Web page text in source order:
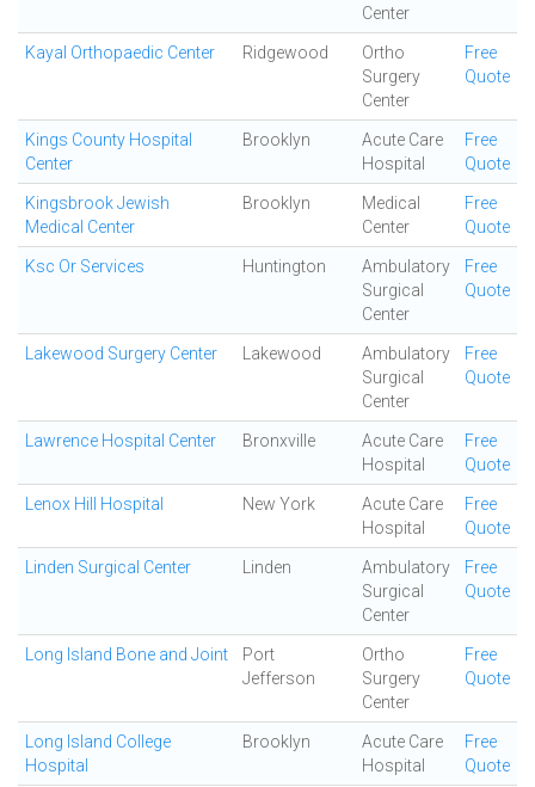
Center
Kayal Orthopaedic Center Ridgewood
Ortho
Surgery
Center
Free
Quote
Kings County Hospital
Center
Brooklyn
Acute Care
Hospital
Free
Quote
Kingsbrook Jewish
Medical Center
Brooklyn
Medical
Center
Free
Quote
Ksc Or Services Huntington
Ambulatory
Surgical
Center
Free
Quote
Lakewood Surgery Center Lakewood
Ambulatory
Surgical
Center
Free
Quote
Lawrence Hospital Center Bronxville
Acute Care
Hospital
Free
Quote
Lenox Hill Hospital New York
Acute Care
Hospital
Free
Quote
Linden Surgical Center Linden
Ambulatory
Surgical
Center
Free
Quote
Long Island Bone and Joint
Port
Jefferson
Ortho
Surgery
Center
Free
Quote
Long Island College
Hospital
Brooklyn
Acute Care
Hospital
Free
Quote